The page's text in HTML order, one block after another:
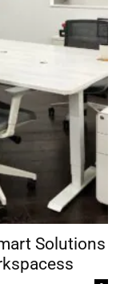
Solutions